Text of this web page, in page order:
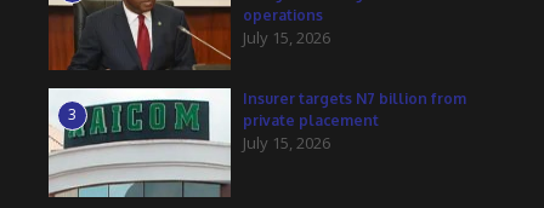
operations
July 15, 2026
3
Insurer targets N7 billion from
private placement
July 15, 2026